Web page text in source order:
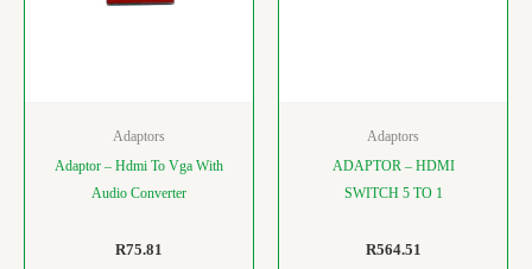
Adaptors
Adaptor – Hdmi To Vga With
Audio Converter
R75.81
Adaptors
ADAPTOR – HDMI
SWITCH 5 TO 1
R564.51